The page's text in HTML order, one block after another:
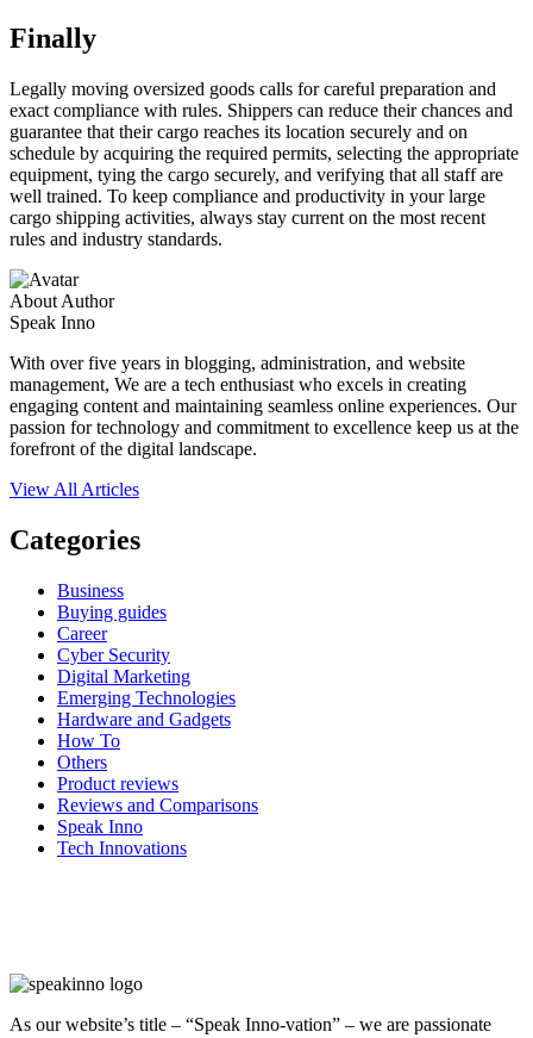
Finally
Legally moving oversized goods calls for careful preparation and
exact compliance with rules. Shippers can reduce their chances and
guarantee that their cargo reaches its location securely and on
schedule by acquiring the required permits, selecting the appropriate
equipment, tying the cargo securely, and verifying that all staff are
well trained. To keep compliance and productivity in your large
cargo shipping activities, always stay current on the most recent
rules and industry standards.
About Author
Speak Inno
With over five years in blogging, administration, and website
management, We are a tech enthusiast who excels in creating
engaging content and maintaining seamless online experiences. Our
passion for technology and commitment to excellence keep us at the
forefront of the digital landscape.
View All Articles
Categories
Business
Buying guides
Career
Cyber Security
Digital Marketing
Emerging Technologies
Hardware and Gadgets
How To
Others
Product reviews
Reviews and Comparisons
Speak Inno
Tech Innovations
As our website’s title – “Speak Inno-vation” – we are passionate